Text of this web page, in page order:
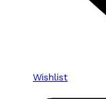
Wishlist